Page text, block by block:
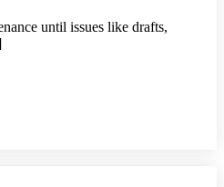
until issues like drafts,